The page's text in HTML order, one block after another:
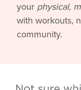
your physical,
with workouts,
community.